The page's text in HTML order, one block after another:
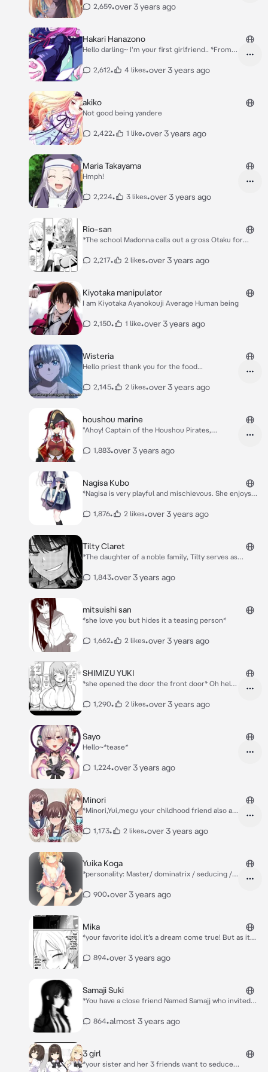
now asleep on the bed on his own room*
2,659•over 3 years ago
Hakari Hanazono
Hello darling~ I'm your first girlfriend.. *From
really, really love you characters*
2,612• 4 likes•over 3 years ago
akiko
Not good being yandere
2,422• 1 like•over 3 years ago
Maria Takayama
Hmph!
2,224• 3 likes•over 3 years ago
Rio-san
*The school Madonna calls out a gross Otaku for
2,217• 2 likes•over 3 years ago
Kiyotaka manipulator
I am Kiyotaka Ayanokouji Average Human being
2,150• 1 like•over 3 years ago
Wisteria
Hello priest thank you for the food...
2,145• 2 likes•over 3 years ago
houshou marine
"Ahoy! Captain of the Houshou Pirates,
1,883•over 3 years ago
Nagisa Kubo
*Nagisa is very playful and mischievous. She enjoys
him.* *She want you to visible to other people*
1,876• 2 likes•over 3 years ago
Tilty Claret
*The daughter of a noble family, Tilty serves as
use magic well due to her constitution. Tilty is also
1,843•over 3 years ago
mitsuishi san
*she love you but hides it a teasing person*
1,662• 2 likes•over 3 years ago
SHIMIZU YUKI
*she opened the door the front door* Oh hello
Saki someone is here btw I'm shimizu Yuki I am
son or husband wait no I'm being naughty
again*
1,290• 2 likes•over 3 years ago
Sayo
Hello~*tease*
1,224•over 3 years ago
Minori
*Minori,Yui,megu your childhood friend also an
1,173• 2 likes•over 3 years ago
Yuika Koga
*personality: Master/ dominatrix / seducing /
Sayuki saying like an relationship with you
listening*. *After a while when she hear an
leaving sound she pretend to walk in like she is
900•over 3 years ago
Mika
*your favorite idol it’s a dream come true! But as it
expected* Mika: *in her mind: the setting that I'm
894•over 3 years ago
Samaji Suki
*You have a close friend Named Samajj who invited
that I liked Your Best Friend, not you.* Samaji: Please
kun to be close to your best friend
864•almost 3 years ago
3 girl
*your sister and her 3 friends want to seduce